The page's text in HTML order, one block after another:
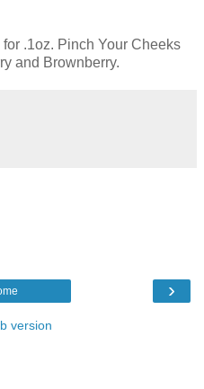
.1oz. Pinch Your Cheeks
and Brownberry.
›
version